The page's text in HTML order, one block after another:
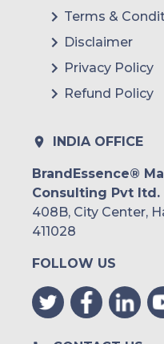
Terms &
Disclaimer
Privacy Policy
Refund Policy
INDIA OFFICE
BrandEssence®
Consulting Pvt ltd.
408B, City Center,
411028
FOLLOW US